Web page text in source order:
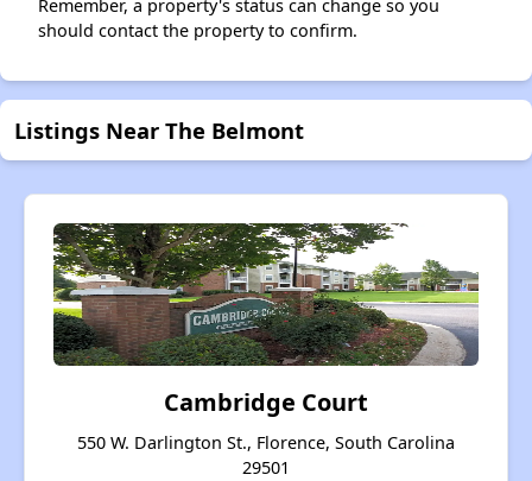
Remember, a property's status can change so you
should contact the property to confirm.
Listings Near The Belmont
Cambridge Court
550 W. Darlington St., Florence, South Carolina
29501